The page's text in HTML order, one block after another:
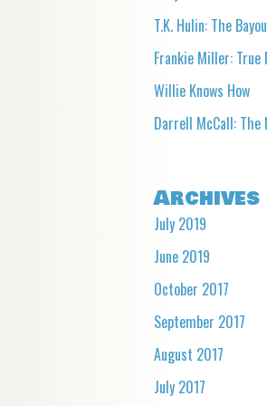
T.K. Hulin: The
Frankie Miller: True
Willie Knows How
Darrell McCall: The
Archives
July 2019
June 2019
October 2017
September 2017
August 2017
July 2017